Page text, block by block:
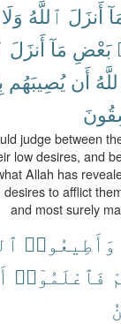
أَنزَلَ ٱللَّهُ وَلَا
بَعْضِ مَآ أَنزَلَ
أَن يُصِيبَهُم
judge between
low desires, and
Allah has
to afflict
and most surely
وَأَطِيعُوا۟
فَٱعْلَمُوٓا۟